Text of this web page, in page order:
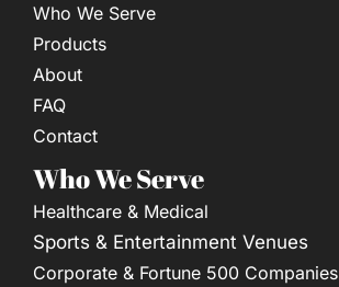
Who We Serve
Products
About
FAQ
Contact
Who We Serve
Healthcare & Medical
Sports & Entertainment Venues
Corporate & Fortune 500 Companies